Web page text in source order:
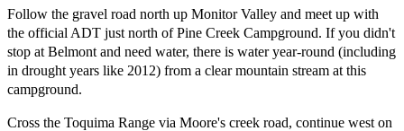
Follow the gravel road north up Monitor Valley and meet up with
the official ADT just north of Pine Creek Campground. If you didn't
stop at Belmont and need water, there is water year-round (including
in drought years like 2012) from a clear mountain stream at this
campground.
Cross the Toquima Range via Moore's creek road, continue west on